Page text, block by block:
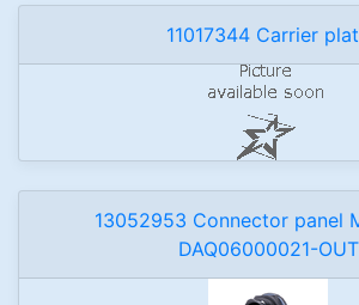
11017344 Carrier
13052953 Connector panel
DAQ06000021-OUT